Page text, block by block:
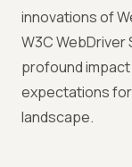
innovations of
W3C
profound
expectations
landscape.